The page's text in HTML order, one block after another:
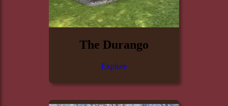
The Durango
Explore